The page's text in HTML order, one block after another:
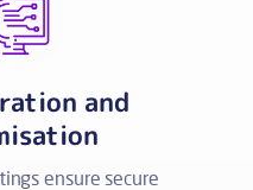
and
ensure secure